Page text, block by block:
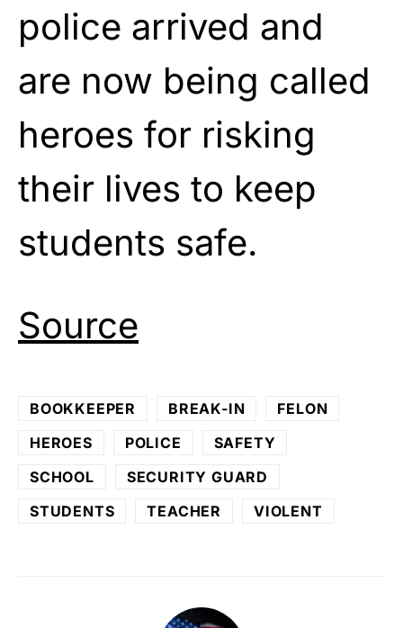
police arrived and
are now being called
heroes for risking
their lives to keep
students safe.
Source
BOOKKEEPER BREAK-IN
FELON
HEROES
POLICE
SAFETY
SCHOOL
SECURITY GUARD
STUDENTS
TEACHER VIOLENT